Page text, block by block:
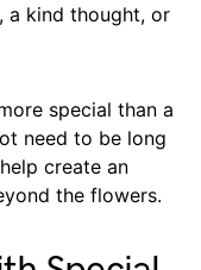
a kind thought, or
special than a
need to be long
create an
the flowers.